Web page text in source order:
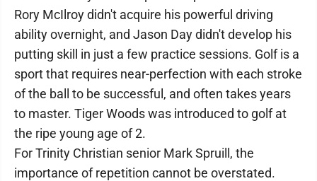
Rory McIlroy didn't acquire his powerful driving
ability overnight, and Jason Day didn't develop his
putting skill in just a few practice sessions. Golf is a
sport that requires near-perfection with each stroke
of the ball to be successful, and often takes years
to master. Tiger Woods was introduced to golf at
the ripe young age of 2.
For Trinity Christian senior Mark Spruill, the
importance of repetition cannot be overstated.